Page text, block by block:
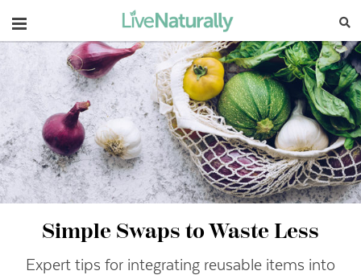
Navigation
Simple Swaps to Waste Less
Expert tips for integrating reusable items into